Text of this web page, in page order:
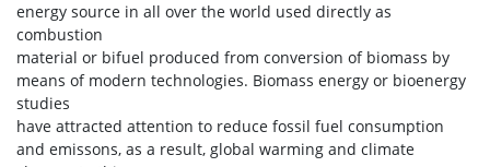
energy source in all over the world used directly as
combustion
material or bifuel produced from conversion of biomass by
means of modern technologies. Biomass energy or bioenergy
studies
have attracted attention to reduce fossil fuel consumption
and emissons, as a result, global warming and climate